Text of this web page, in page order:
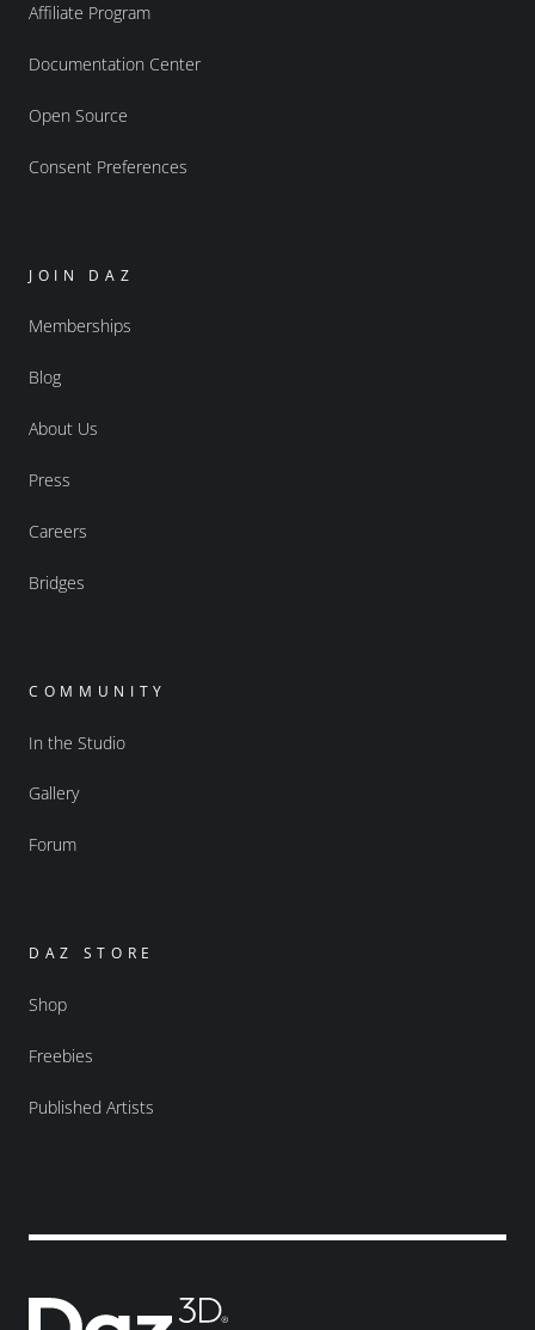
Affiliate Program
Documentation Center
Open Source
Consent Preferences
JOIN DAZ
Memberships
Blog
About Us
Press
Careers
Bridges
COMMUNITY
In the Studio
Gallery
Forum
DAZ STORE
Shop
Freebies
Published Artists